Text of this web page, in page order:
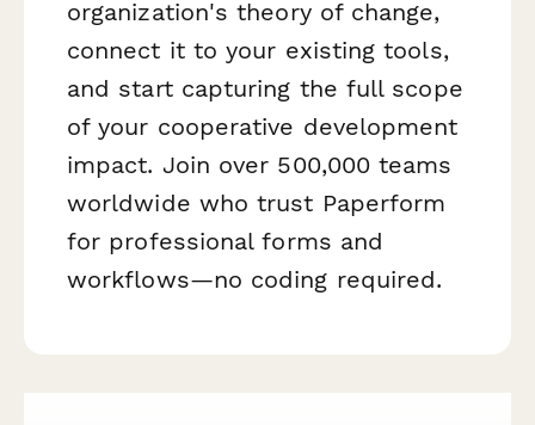
organization's theory of change,
connect it to your existing tools,
and start capturing the full scope
of your cooperative development
impact. Join over 500,000 teams
worldwide who trust Paperform
for professional forms and
workflows—no coding required.